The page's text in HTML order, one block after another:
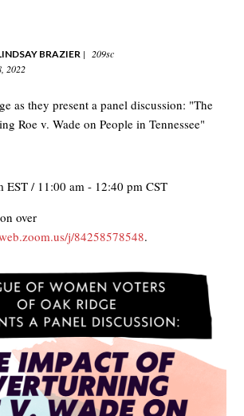
BRAZIER |
209sc
2022
as they present a panel discussion: "The
Roe v. Wade on People in Tennessee"
EST / 11:00 am - 12:40 pm CST
over
j/84258578548.